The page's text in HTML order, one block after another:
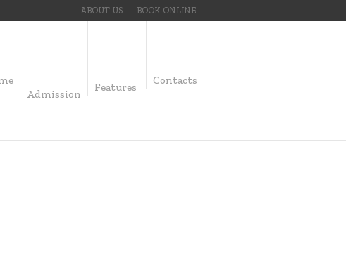
ABOUT US BOOK ONLINE
Admission
Features
Contacts